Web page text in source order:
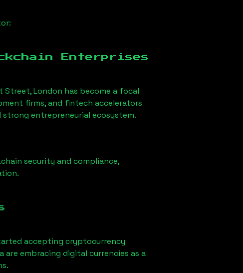
Enterprises
Street, London has become a focal
firms, and fintech accelerators
entrepreneurial ecosystem.
security and compliance,
accepting cryptocurrency
embracing digital currencies as a